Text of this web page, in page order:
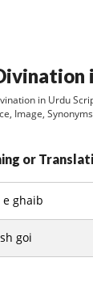
in Urdu
Image,
or
e ghaib
goi